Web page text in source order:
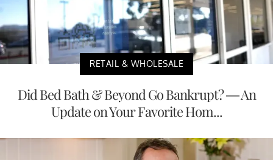
RETAIL & WHOLESALE
Did Bed Bath & Beyond Go Bankrupt? — An
Update on Your Favorite Hom...